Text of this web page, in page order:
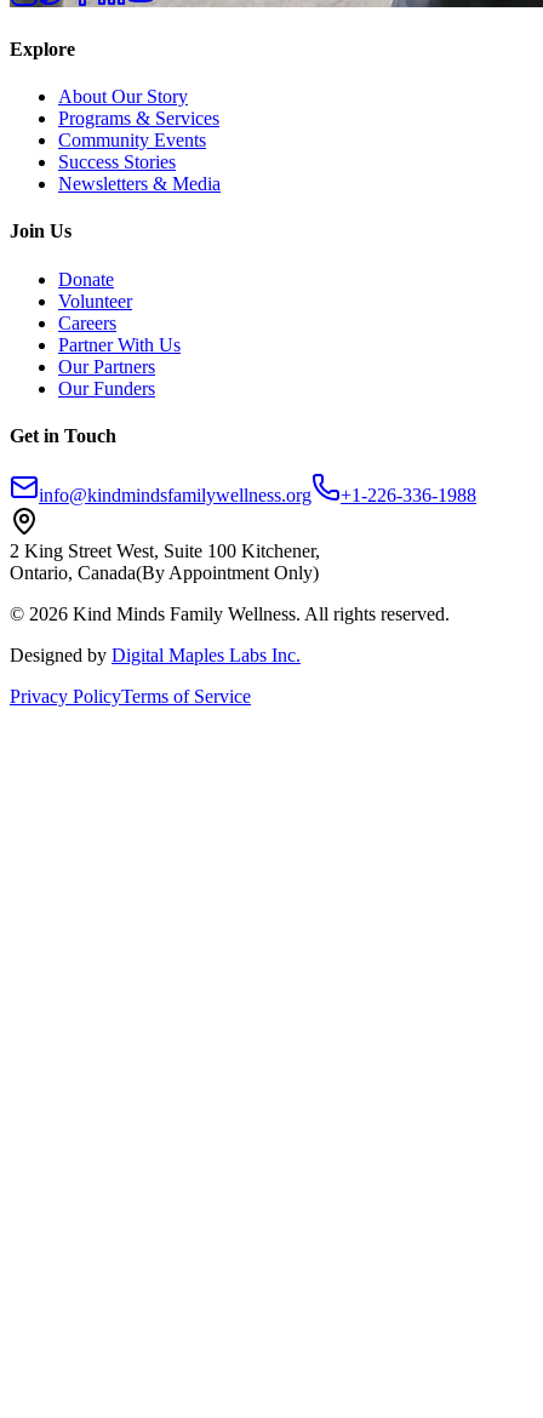
Explore
About Our Story
Programs & Services
Community Events
Success Stories
Newsletters & Media
Join Us
Donate
Volunteer
Careers
Partner With Us
Our Partners
Our Funders
Get in Touch
info@kindmindsfamilywellness.org +1-226-336-1988
2 King Street West, Suite 100 Kitchener,
Ontario, Canada(By Appointment Only)
© 2026 Kind Minds Family Wellness. All rights reserved.
Designed by Digital Maples Labs Inc.
Privacy PolicyTerms of Service